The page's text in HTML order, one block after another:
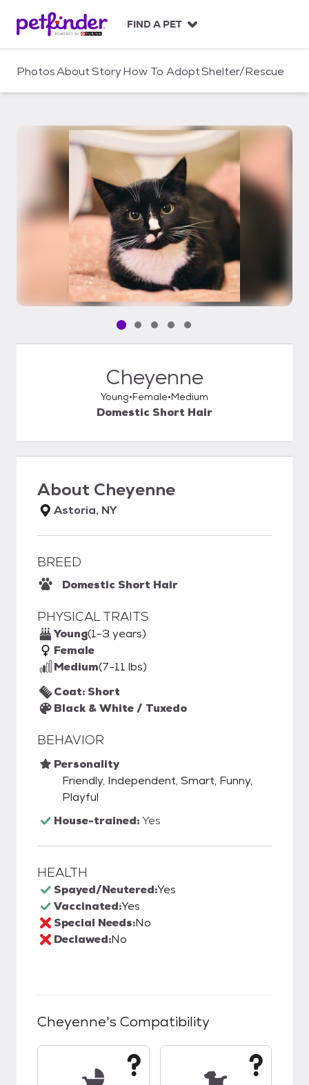
c
FIND A PET
PhotosAboutStoryHow To AdoptShelter/Rescue
Pet media slide 1 of 5
Pet media slide 2 of 5
Pet media slide 3 of 5
Pet media slide 4 of 5
Pet media slide 5 of 5
Cheyenne
Young Female Medium
Domestic Short Hair
About Cheyenne
Astoria, NY
BREED
Domestic Short Hair
PHYSICAL TRAITS
Young(1-3 years)
Female
Medium(7-11 lbs)
Coat: Short
Black & White / Tuxedo
BEHAVIOR
Personality
Friendly, Independent, Smart, Funny,
Playful
House-trained:Yes
HEALTH
Spayed/Neutered:Yes
Vaccinated:Yes
Special Needs:No
Declawed:No
Cheyenne's Compatibility